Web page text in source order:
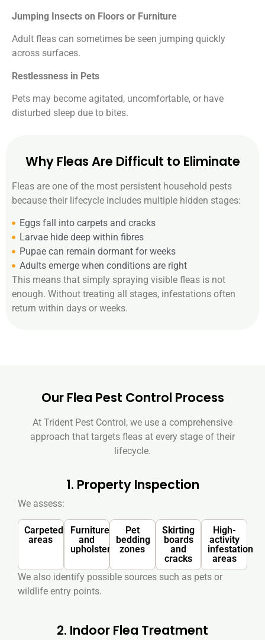
Jumping Insects on Floors or Furniture
Adult fleas can sometimes be seen jumping quickly
across surfaces.
Restlessness in Pets
Pets may become agitated, uncomfortable, or have
disturbed sleep due to bites.
Why Fleas Are Difficult to Eliminate
Fleas are one of the most persistent household pests
because their lifecycle includes multiple hidden stages:
Eggs fall into carpets and cracks
Larvae hide deep within fibres
Pupae can remain dormant for weeks
Adults emerge when conditions are right
This means that simply spraying visible fleas is not
enough. Without treating all stages, infestations often
return within days or weeks.
Our Flea Pest Control Process
At Trident Pest Control, we use a comprehensive
approach that targets fleas at every stage of their
lifecycle.
1. Property Inspection
We assess:
Carpeted
areas
Furniture
and
upholstery
Pet
bedding
zones
Skirting
boards
and
cracks
High-
activity
infestation
areas
We also identify possible sources such as pets or
wildlife entry points.
2. Indoor Flea Treatment